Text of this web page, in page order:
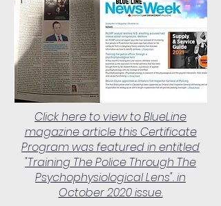
Click here to view to BlueLine
magazine article this Certificate
Program was featured in entitled
"Training The Police Through The
Psychophysiological Lens". in
October 2020 issue.